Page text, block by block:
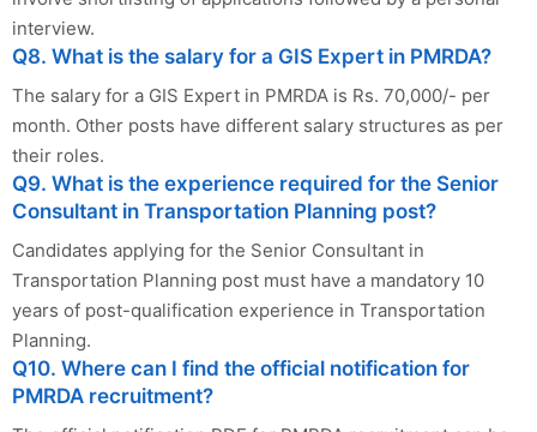
interview.
Q8. What is the salary for a GIS Expert in PMRDA?
The salary for a GIS Expert in PMRDA is Rs. 70,000/- per
month. Other posts have different salary structures as per
their roles.
Q9. What is the experience required for the Senior
Consultant in Transportation Planning post?
Candidates applying for the Senior Consultant in
Transportation Planning post must have a mandatory 10
years of post-qualification experience in Transportation
Planning.
Q10. Where can I find the official notification for
PMRDA recruitment?